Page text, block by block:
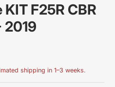
F25R CBR
2019
shipping in 1–3 weeks.